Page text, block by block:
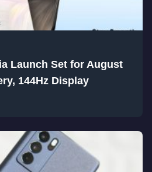
Launch Set for August
144Hz Display